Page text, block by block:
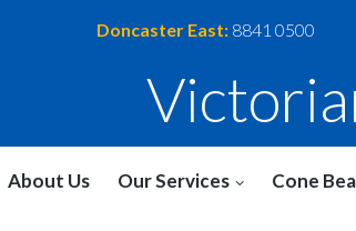
Doncaster East: 8841 0500
About Us Our Services Cone